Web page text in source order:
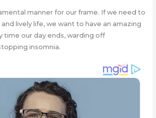
manner for our frame. If we need to
lively life, we want to have an amazing
time our day ends, warding off
insomnia.